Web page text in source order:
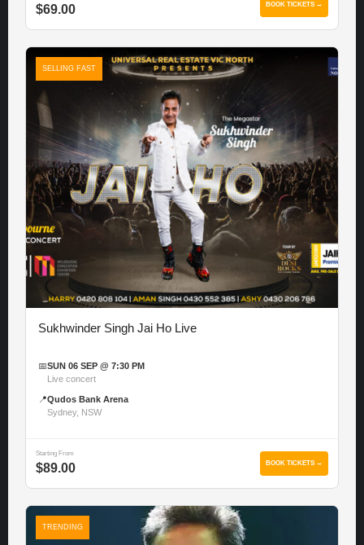
$69.00 BOOK TICKETS →
SELLING FAST
Sukhwinder Singh Jai Ho Live
📅SUN 06 SEP @ 7:30 PM
Live concert
📍Qudos Bank Arena
Sydney, NSW
Starting From
$89.00 BOOK TICKETS →
TRENDING